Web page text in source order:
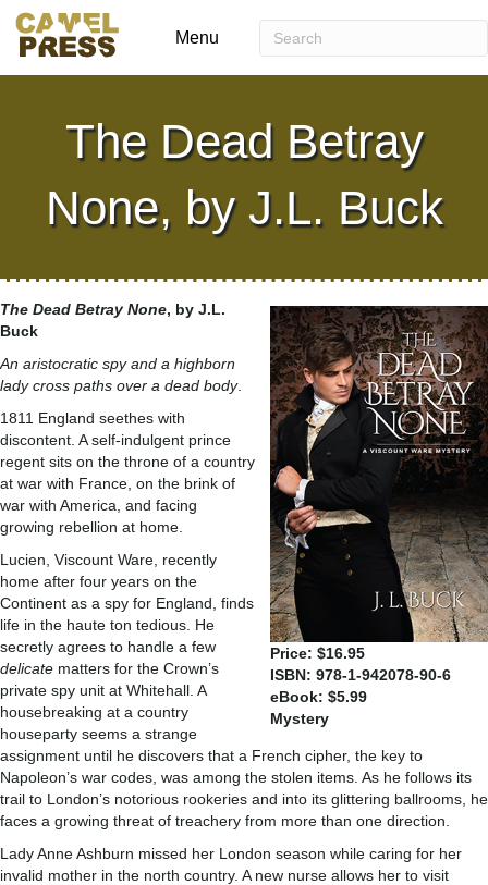
Menu
The Dead Betray
None, by J.L. Buck
Price: $16.95
ISBN: 978-1-942078-90-6
eBook: $5.99
Mystery
The Dead Betray None, by J.L.
Buck
An aristocratic spy and a highborn
lady cross paths over a dead body.
1811 England seethes with
discontent. A self-indulgent prince
regent sits on the throne of a country
at war with France, on the brink of
war with America, and facing
growing rebellion at home.
Lucien, Viscount Ware, recently
home after four years on the
Continent as a spy for England, finds
life in the haute ton tedious. He
secretly agrees to handle a few
delicate matters for the Crown’s
private spy unit at Whitehall. A
housebreaking at a country
houseparty seems a strange
assignment until he discovers that a French cipher, the key to
Napoleon’s war codes, was among the stolen items. As he follows its
trail to London’s notorious rookeries and into its glittering ballrooms, he
faces a growing threat of treachery from more than one direction.
Lady Anne Ashburn missed her London season while caring for her
invalid mother in the north country. A new nurse allows her to visit